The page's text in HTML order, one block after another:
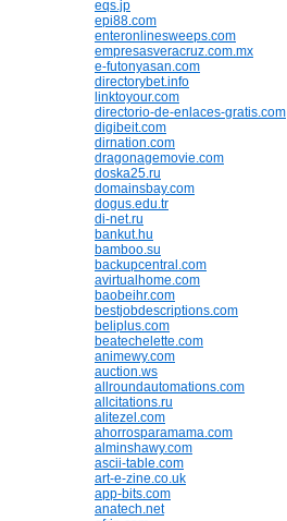
eqs.jp
epi88.com
enteronlinesweeps.com
empresasveracruz.com.mx
e-futonyasan.com
directorybet.info
linktoyour.com
directorio-de-enlaces-gratis.com
digibeit.com
dirnation.com
dragonagemovie.com
doska25.ru
domainsbay.com
dogus.edu.tr
di-net.ru
bankut.hu
bamboo.su
backupcentral.com
avirtualhome.com
baobeihr.com
bestjobdescriptions.com
beliplus.com
beatechelette.com
animewy.com
auction.ws
allroundautomations.com
allcitations.ru
alitezel.com
ahorrosparamama.com
alminshawy.com
ascii-table.com
art-e-zine.co.uk
app-bits.com
anatech.net